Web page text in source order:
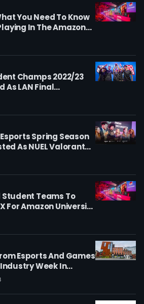
You Need To Know
In The Amazon
Finals
Champs 2022/23
As LAN Final
Of A Million Views On
Spring Season
As NUEL Valorant
Student Teams To
For Amazon University
Esports And Games
Week In
Led Tekken
Place